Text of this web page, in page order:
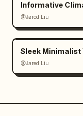
Informative
@Jared Liu
Sleek Minimalist
@Jared Liu